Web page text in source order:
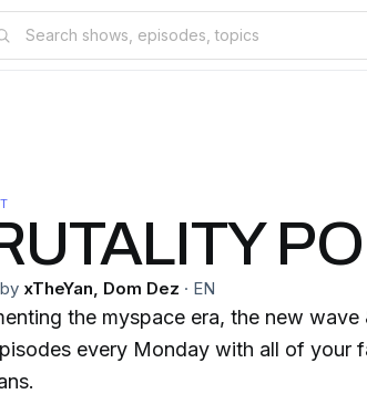
xTheYan, Dom Dez · EN
the myspace era, the new
every Monday with all of your